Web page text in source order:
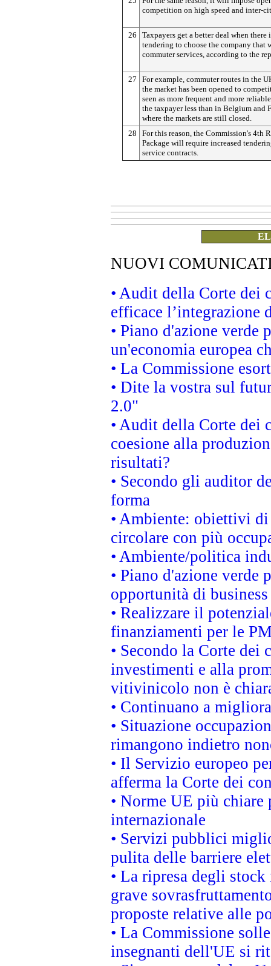
competition on high speed and inter-
26
Taxpayers get a better deal when there
tendering to choose the company that
commuter services, according to the
27
For example, commuter routes in the
the market has been opened to
seen as more frequent and more
the taxpayer less than in Belgium and
where the markets are still closed.
28
For this reason, the Commission's 4th
Package will require increased
service contracts.
NUOVI
• Audit della Corte dei
efficace l’integrazione
• Piano d'azione verde
un'economia europea
• La Commissione
• Dite la vostra sul
2.0"
• Audit della Corte dei
coesione alla
risultati?
• Secondo gli auditor
forma
• Ambiente: obiettivi
circolare con più
• Ambiente/politica
• Piano d'azione
opportunità di business
• Realizzare il
finanziamenti per le
• Secondo la Corte dei
investimenti e alla
vitivinicolo non è
• Continuano a
• Situazione
rimangono indietro
• Il Servizio europeo
afferma la Corte dei
• Norme UE più
internazionale
• Servizi pubblici
pulita delle barriere
• La ripresa degli
grave
proposte relative alle
• La Commissione
insegnanti dell'UE si